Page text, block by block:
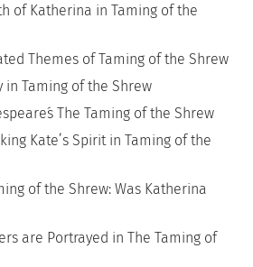
of Katherina in Taming of the
Themes of Taming of the Shrew
in Taming of the Shrew
The Taming of the Shrew
Kate’s Spirit in Taming of the
of the Shrew: Was Katherina
are Portrayed in The Taming of